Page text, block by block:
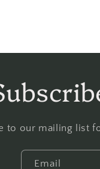
to our mailing list
Email